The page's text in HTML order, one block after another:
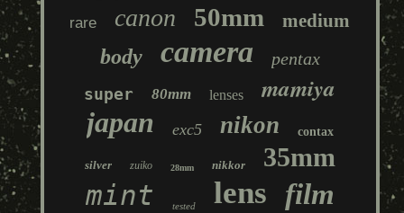
rare canon 50mm medium
body camera pentax
super 80mm lenses mamiya
japan exc5 nikon contax
silver zuiko 28mm nikkor 35mm
mint tested lens film